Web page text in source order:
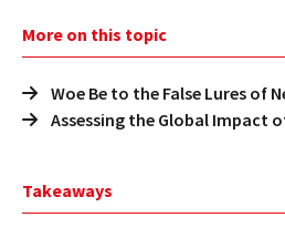
More on this topic
Woe Be to the False Lures of
Assessing the Global Impact
Takeaways